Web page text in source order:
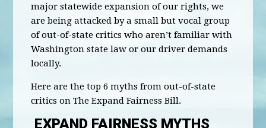
major statewide expansion of our rights, we
are being attacked by a small but vocal group
of out-of-state critics who aren’t familiar with
Washington state law or our driver demands
locally.
Here are the top 6 myths from out-of-state
critics on The Expand Fairness Bill.
EXPAND FAIRNESS MYTHS